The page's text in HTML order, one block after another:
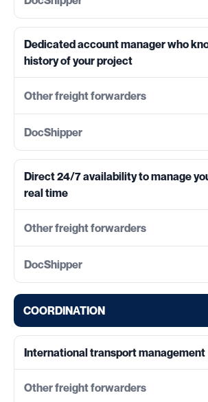
Dedicated account manager who
history of your project
Direct 24/7 availability to manage
real time
COORDINATION
International transport management